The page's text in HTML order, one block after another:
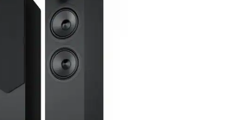
MK2 is an elegant floorstanding loudspeaker
performance with a sleek, modern design.
builds on the success of its predecessor,
and refined tuning for an even more